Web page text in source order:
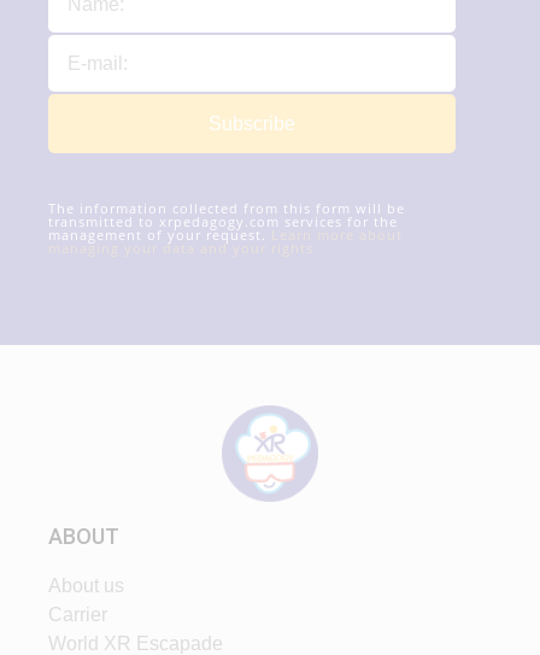
Subscribe
The information collected from this form will be
transmitted to xrpedagogy.com services for the
management of your request.
managing your data and your rights
ABOUT
About us
Carrier
World XR Escapade